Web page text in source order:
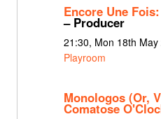
Encore Une
– Producer
21:30, Mon 18th
Playroom
Monologos (Or,
Comatose